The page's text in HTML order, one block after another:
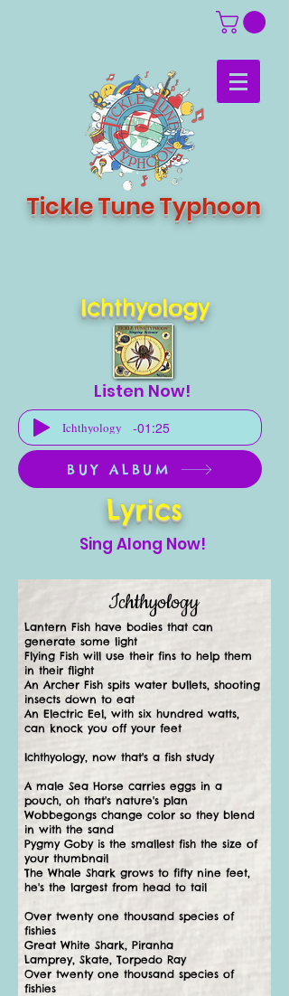
Tickle Tune Typhoon
Ichthyology
Listen Now!
Ichthyology -01:25
BUY ALBUM
Lyrics
Sing Along Now!
Lantern Fish have bodies that can
generate some light
Flying Fish will use their fins to help them
in their flight
An Archer Fish spits water bullets, shooting
insects down to eat
An Electric Eel, with six hundred watts,
can knock you off your feet
Ichthyology, now that's a fish study
A male Sea Horse carries eggs in a
pouch, oh that's nature's plan
Wobbegongs change color so they blend
in with the sand
Pygmy Goby is the smallest fish the size of
your thumbnail
The Whale Shark grows to fifty nine feet,
he's the largest from head to tail
Over twenty one thousand species of
fishies
Great White Shark, Piranha
Lamprey, Skate, Torpedo Ray
Over twenty one thousand species of
fishies
Ichthyology